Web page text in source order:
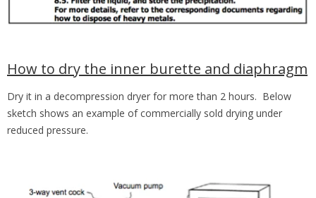
How to dry the inner burette and diaphragm
Dry it in a decompression dryer for more than 2 hours. Below
sketch shows an example of commercially sold drying under
reduced pressure.